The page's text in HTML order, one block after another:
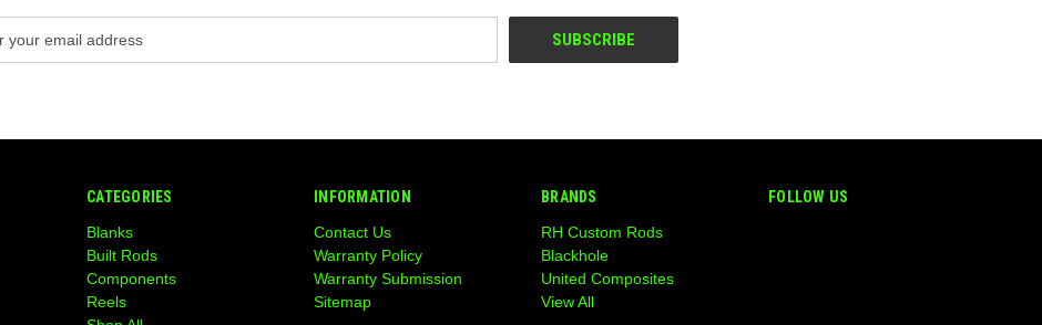
CATEGORIES
Blanks
Built Rods
Components
Reels
INFORMATION
Contact Us
Warranty Policy
Warranty Submission
Sitemap
BRANDS
RH Custom Rods
Blackhole
United Composites
View All
FOLLOW US